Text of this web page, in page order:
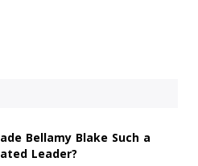
Bellamy Blake Such a
Leader?